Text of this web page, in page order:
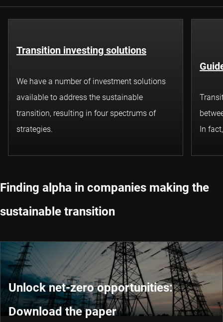
Transition investing solutions
We have a number of investment solutions
available to address the sustainable
transition, resulting in four spectrums of
strategies.
In
Finding alpha in companies making the
sustainable transition
Unlock net-zero opportunities:
Download the paper